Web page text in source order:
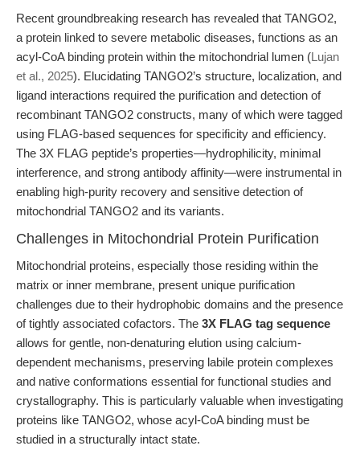
Recent groundbreaking research has revealed that TANGO2,
a protein linked to severe metabolic diseases, functions as an
acyl-CoA binding protein within the mitochondrial lumen (Lujan
et al., 2025). Elucidating TANGO2’s structure, localization, and
ligand interactions required the purification and detection of
recombinant TANGO2 constructs, many of which were tagged
using FLAG-based sequences for specificity and efficiency.
The 3X FLAG peptide’s properties—hydrophilicity, minimal
interference, and strong antibody affinity—were instrumental in
enabling high-purity recovery and sensitive detection of
mitochondrial TANGO2 and its variants.
Challenges in Mitochondrial Protein Purification
Mitochondrial proteins, especially those residing within the
matrix or inner membrane, present unique purification
challenges due to their hydrophobic domains and the presence
of tightly associated cofactors. The 3X FLAG tag sequence
allows for gentle, non-denaturing elution using calcium-
dependent mechanisms, preserving labile protein complexes
and native conformations essential for functional studies and
crystallography. This is particularly valuable when investigating
proteins like TANGO2, whose acyl-CoA binding must be
studied in a structurally intact state.